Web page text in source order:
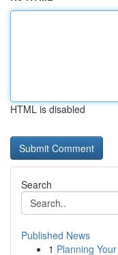
HTML is disabled
Search
Published News
1 Planning